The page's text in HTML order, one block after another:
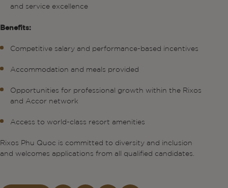
and service excellence
Benefits:
Competitive salary and performance-based incentives
Accommodation and meals provided
Opportunities for professional growth within the Rixos
and Accor network
Access to world-class resort amenities
Rixos Phu Quoc is committed to diversity and inclusion
and welcomes applications from all qualified candidates.